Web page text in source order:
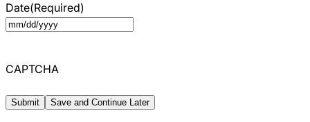
Date(Required)
MM
DD
YYYY
CAPTCHA
Save and Continue Later